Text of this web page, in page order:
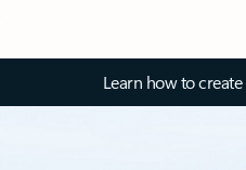
Learn how to